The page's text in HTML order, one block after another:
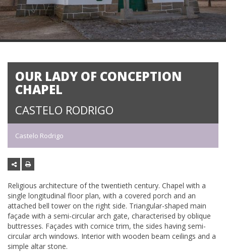
OUR LADY OF CONCEPTION
CHAPEL
CASTELO RODRIGO
Castelo Rodrigo
Religious architecture of the twentieth century. Chapel with a
single longitudinal floor plan, with a covered porch and an
attached bell tower on the right side. Triangular-shaped main
façade with a semi-circular arch gate, characterised by oblique
buttresses. Façades with cornice trim, the sides having semi-
circular arch windows. Interior with wooden beam ceilings and a
simple altar stone.